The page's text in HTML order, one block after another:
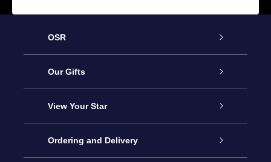
OSR
Service
About OSR
Contact us
Our Gifts
Online Star Gift
OSR Gift Pack
View Your Star
Star Register
Ordering and Delivery